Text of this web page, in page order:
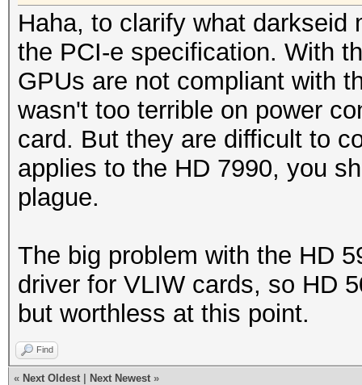
Haha, to clarify what darkseid
the PCI-e specification. With
GPUs are not compliant with
wasn't too terrible on power
card. But they are difficult to
applies to the HD 7990, you
plague.
The big problem with the HD
driver for VLIW cards, so HD
but worthless at this point.
Find
« Next Oldest Next Newest »